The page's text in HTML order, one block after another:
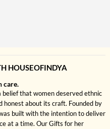
HOUSEOFINDYA
care.
that women deserved ethnic
honest about its craft. Founded by
built with the intention to deliver
at a time. Our Gifts for her